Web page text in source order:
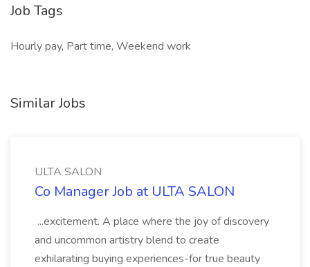
Job Tags
Hourly pay, Part time, Weekend work
Similar Jobs
ULTA SALON
Co Manager Job at ULTA SALON
...excitement. A place where the joy of discovery
and uncommon artistry blend to create
exhilarating buying experiences-for true beauty